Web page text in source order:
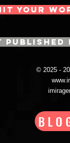
YOUR
© 2025 -